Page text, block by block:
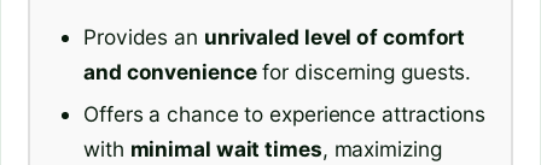
Provides an unrivaled level of comfort
and conveniencefor discerning guests.
Offers a chance to experience attractions
with minimal wait times, maximizing